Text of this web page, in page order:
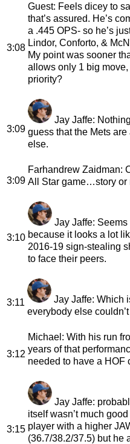
3:08
Guest: Feels dicey to
that’s assured. He’s
a .445 OPS- so he’s
Lindor, Conforto, &
My point was sooner
allows only 1 big
priority?
3:09
Jay Jaffe:
guess that the Mets
else.
3:09
Farhandrew Zaidman:
All Star game…story or
3:10
Jay Jaffe: Seems
because it looks a lot
2016-19 sign-stealing
to face their peers.
3:11 Jay Jaffe: Which
everybody else
3:12
Michael : With his run
years of that
needed to have a HOF
3:15
Jay Jaffe:
itself wasn’t much
player with a higher
(36.7/38.2/37.5) but he